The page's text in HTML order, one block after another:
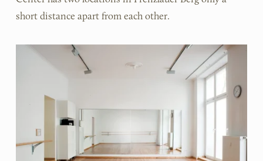
short distance apart from each other.